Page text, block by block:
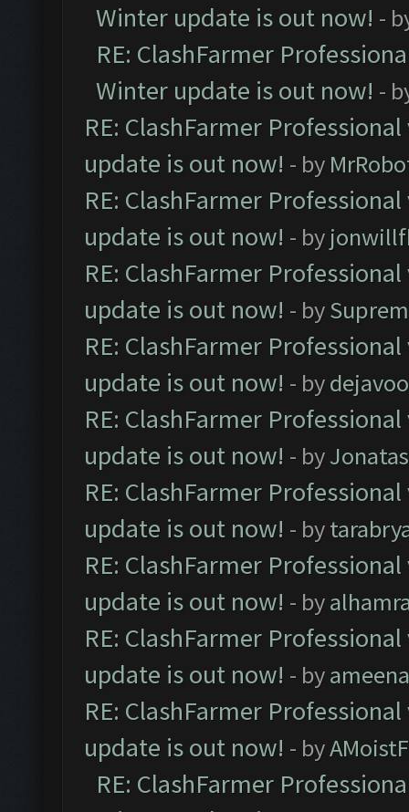
Winter update is out now! -
RE: ClashFarmer
Winter update is out now! -
RE: ClashFarmer
update is out now! - by
RE: ClashFarmer
update is out now! - by
RE: ClashFarmer
update is out now! - by
RE: ClashFarmer
update is out now! - bydejavoo
RE: ClashFarmer
update is out now! - by
RE: ClashFarmer
update is out now! - by
RE: ClashFarmer
update is out now! - by
RE: ClashFarmer
update is out now! - by
RE: ClashFarmer
update is out now! - by
RE: ClashFarmer